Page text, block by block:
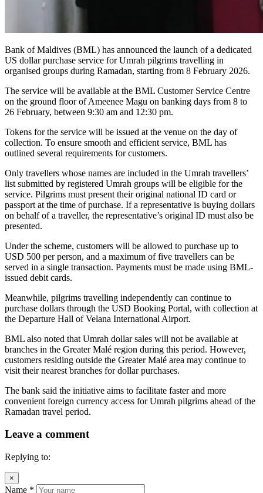
Bank of Maldives (BML) has announced the launch of a dedicated
US dollar purchase service for Umrah pilgrims travelling in
organised groups during Ramadan, starting from 8 February 2026.
The service will be available at the BML Customer Service Centre
on the ground floor of Ameenee Magu on banking days from 8 to
26 February, between 9:30 am and 12:30 pm.
Tokens for the service will be issued at the venue on the day of
collection. To ensure smooth and efficient service, BML has
outlined several requirements for customers.
Only travellers whose names are included in the Umrah travellers’
list submitted by registered Umrah groups will be eligible for the
service. Pilgrims must present their original national ID card or
passport at the time of purchase. If a representative is buying dollars
on behalf of a traveller, the representative’s original ID must also be
presented.
Under the scheme, customers will be allowed to purchase up to
USD 500 per person, and a maximum of five travellers can be
served in a single transaction. Payments must be made using BML-
issued debit cards.
Meanwhile, pilgrims travelling independently can continue to
purchase dollars through the USD Booking Portal, with collection at
the Departure Hall of Velana International Airport.
BML also noted that Umrah dollar sales will not be available at
branches in the Greater Malé region during this period. However,
customers residing outside the Greater Malé area may continue to
visit their nearest branches for dollar purchases.
The bank said the initiative aims to facilitate faster and more
convenient foreign currency access for Umrah pilgrims ahead of the
Ramadan travel period.
Leave a comment
Replying to:
×
Name *